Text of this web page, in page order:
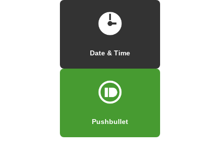
Date & Time
Pushbullet